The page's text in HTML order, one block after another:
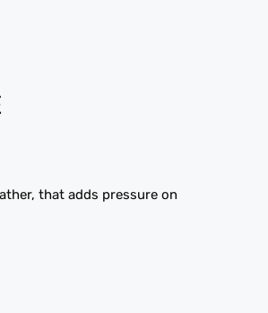
that adds pressure on